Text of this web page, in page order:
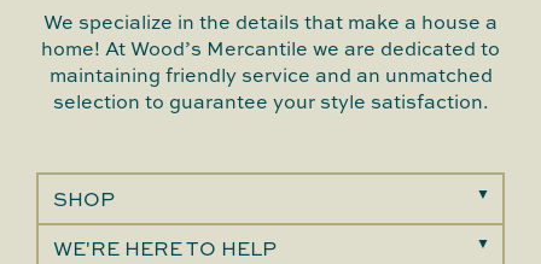
We specialize in the details that make a house a
home! At Wood’s Mercantile we are dedicated to
maintaining friendly service and an unmatched
selection to guarantee your style satisfaction.
SHOP
WE'RE HERE TO HELP